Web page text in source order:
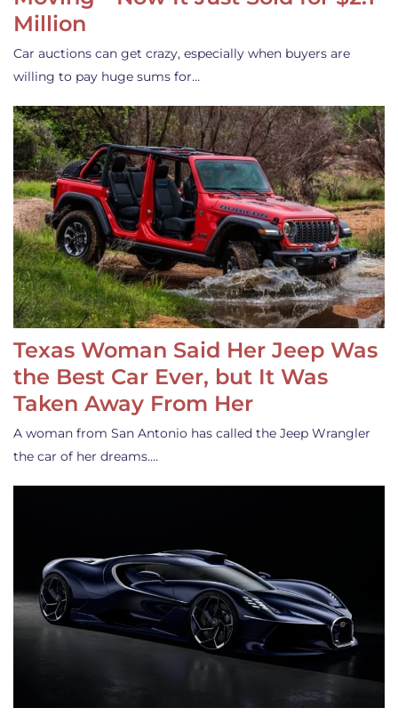
Million
Car auctions can get crazy, especially when buyers are
willing to pay huge sums for…
Texas Woman Said Her Jeep Was
the Best Car Ever, but It Was
Taken Away From Her
A woman from San Antonio has called the Jeep Wrangler
the car of her dreams.…